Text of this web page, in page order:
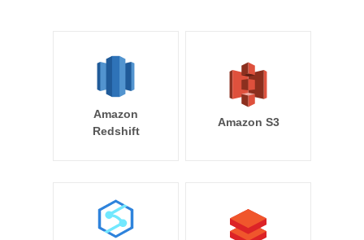
Amazon
Redshift
Amazon S3